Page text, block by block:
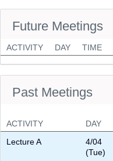
Future Meetings
ACTIVITY DAY TIME
Past Meetings
ACTIVITY DAY
Lecture A
4/04
(Tue)